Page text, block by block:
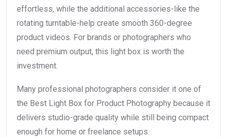
effortless, while the additional accessories-like the
rotating turntable-help create smooth 360-degree
product videos. For brands or photographers who
need premium output, this light box is worth the
investment.
Many professional photographers consider it one of
the Best Light Box for Product Photography because it
delivers studio-grade quality while still being compact
enough for home or freelance setups.